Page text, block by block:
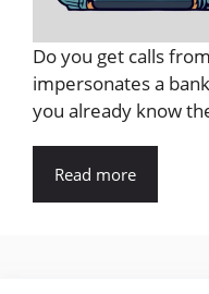
Do you get calls
impersonates a
you already know
Read more